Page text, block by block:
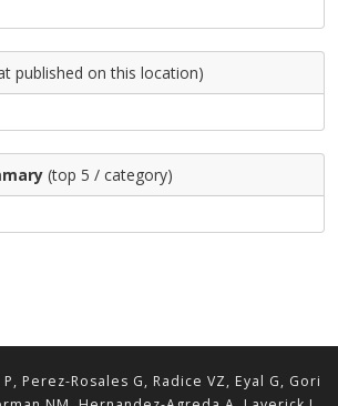
published on this location)
(top 5 / category)
Perez-Rosales G, Radice VZ, Eyal G, Gori